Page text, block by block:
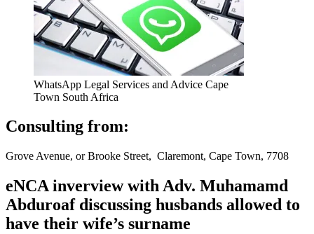
WhatsApp Legal Services and Advice Cape
Town South Africa
Consulting from:
Grove Avenue, or Brooke Street, Claremont, Cape Town, 7708
eNCA inverview with Adv. Muhamamd
Abduroaf discussing husbands allowed to
have their wife’s surname